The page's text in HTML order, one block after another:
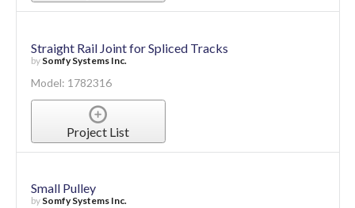
Straight Rail Joint for Spliced Tracks
by Somfy Systems Inc.
Model: 1782316
Project List
Small Pulley
by Somfy Systems Inc.